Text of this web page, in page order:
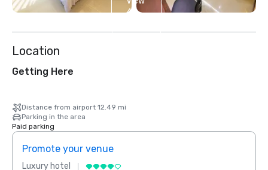
4
Location
Getting Here
Distance from airport 12.49 mi
Parking in the area
Paid parking
Promote your venue
Luxury hotel